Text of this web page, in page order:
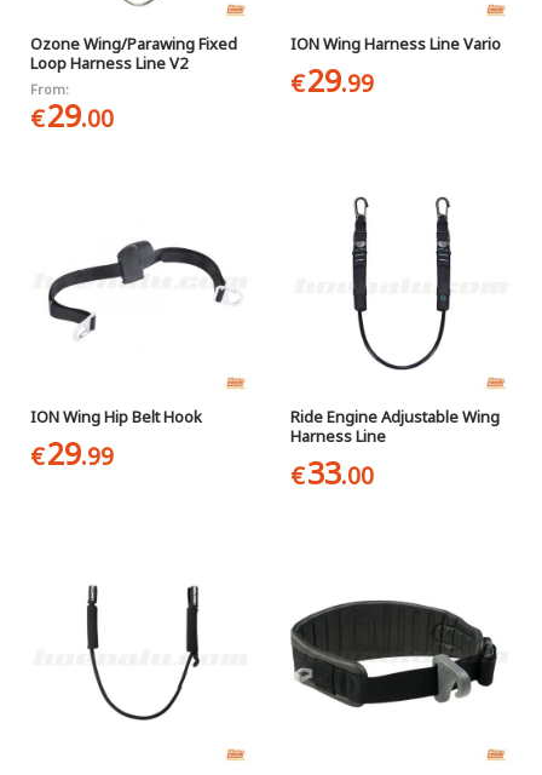
Ozone Wing/Parawing Fixed
Loop Harness Line V2
From:
€29.00
ION Wing Harness Line Vario
€29.99
ION Wing Hip Belt Hook
€29.99
Ride Engine Adjustable Wing
Harness Line
€33.00